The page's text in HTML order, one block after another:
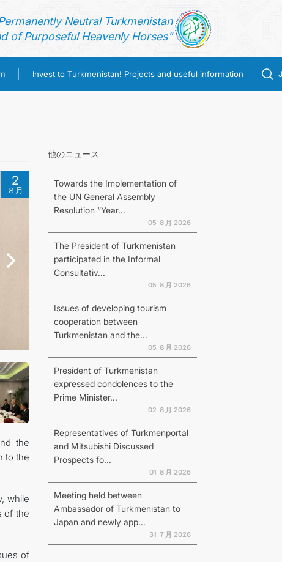
Neutral Turkmenistan
of Purposeful Heavenly Horses"
Invest to Turkmenistan! Projects and useful information
2
８月
the
to the
while
of the
of
他のニュース
Towards the Implementation of
the UN General Assembly
Resolution “Year...
05 ８月 2026
The President of Turkmenistan
participated in the Informal
Consultativ...
05 ８月 2026
Issues of developing tourism
cooperation between
Turkmenistan and the...
05 ８月 2026
President of Turkmenistan
expressed condolences to the
Prime Minister...
02 ８月 2026
Representatives of Turkmenportal
and Mitsubishi Discussed
Prospects fo...
01 ８月 2026
Meeting held between
Ambassador of Turkmenistan to
Japan and newly app...
31 ７月 2026